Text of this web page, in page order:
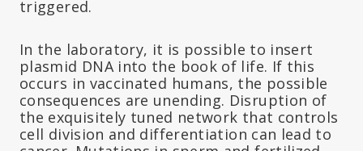
triggered.
In the laboratory, it is possible to insert
plasmid DNA into the book of life. If this
occurs in vaccinated humans, the possible
consequences are unending. Disruption of
the exquisitely tuned network that controls
cell division and differentiation can lead to